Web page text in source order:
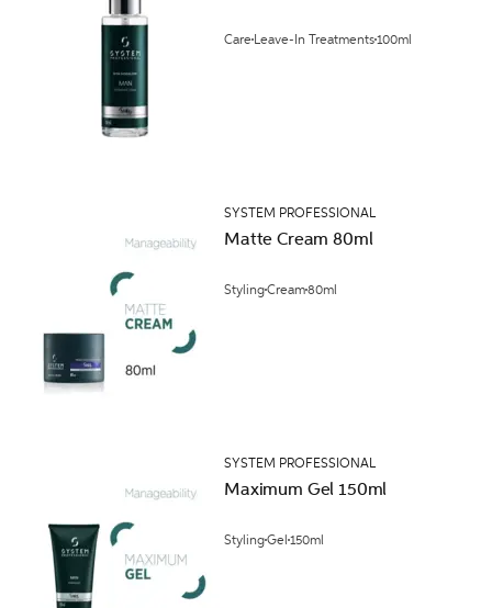
Care Leave-In Treatments100ml
SYSTEM PROFESSIONAL
Matte Cream 80ml
StylingCream80ml
SYSTEM PROFESSIONAL
Maximum Gel 150ml
StylingGel 150ml